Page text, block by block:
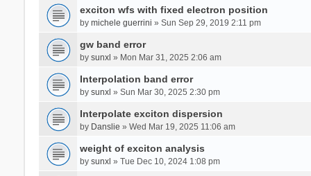
exciton wfs with fixed electron position
by michele guerrini » Sun Sep 29, 2019 2:11 pm
gw band error
by sunxl » Mon Mar 31, 2025 2:06 am
Interpolation band error
by sunxl » Sun Mar 30, 2025 2:30 pm
Interpolate exciton dispersion
by Danslie » Wed Mar 19, 2025 11:06 am
weight of exciton analysis
by sunxl » Tue Dec 10, 2024 1:08 pm